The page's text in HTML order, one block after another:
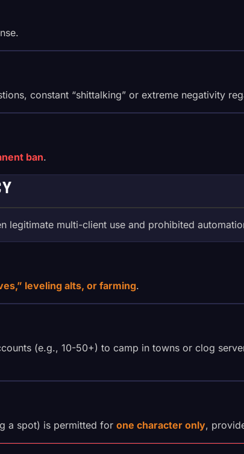
constant “shittalking” or extreme negativity
ban.
legitimate multi-client use and prohibited
leveling alts, or farming.
(e.g., 10-50+) to camp in towns or clog
a spot) is permitted for one character only,